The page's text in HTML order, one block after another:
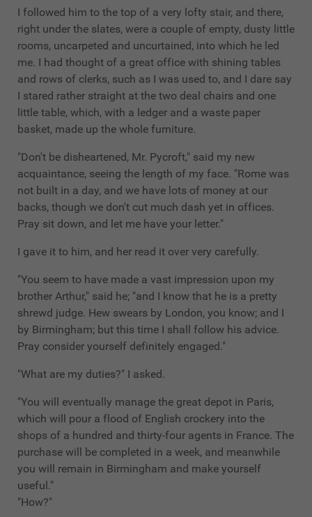
I followed him to the top of a very lofty stair, and there,
right under the slates, were a couple of empty, dusty little
rooms, uncarpeted and uncurtained, into which he led
me. I had thought of a great office with shining tables
and rows of clerks, such as I was used to, and I dare say
I stared rather straight at the two deal chairs and one
little table, which, with a ledger and a waste paper
basket, made up the whole furniture.
"Don't be disheartened, Mr. Pycroft," said my new
acquaintance, seeing the length of my face. "Rome was
not built in a day, and we have lots of money at our
backs, though we don't cut much dash yet in offices.
Pray sit down, and let me have your letter."
I gave it to him, and her read it over very carefully.
"You seem to have made a vast impression upon my
brother Arthur," said he; "and I know that he is a pretty
shrewd judge. Hew swears by London, you know; and I
by Birmingham; but this time I shall follow his advice.
Pray consider yourself definitely engaged."
"What are my duties?" I asked.
"You will eventually manage the great depot in Paris,
which will pour a flood of English crockery into the
shops of a hundred and thirty-four agents in France. The
purchase will be completed in a week, and meanwhile
you will remain in Birmingham and make yourself
useful."
"How?"